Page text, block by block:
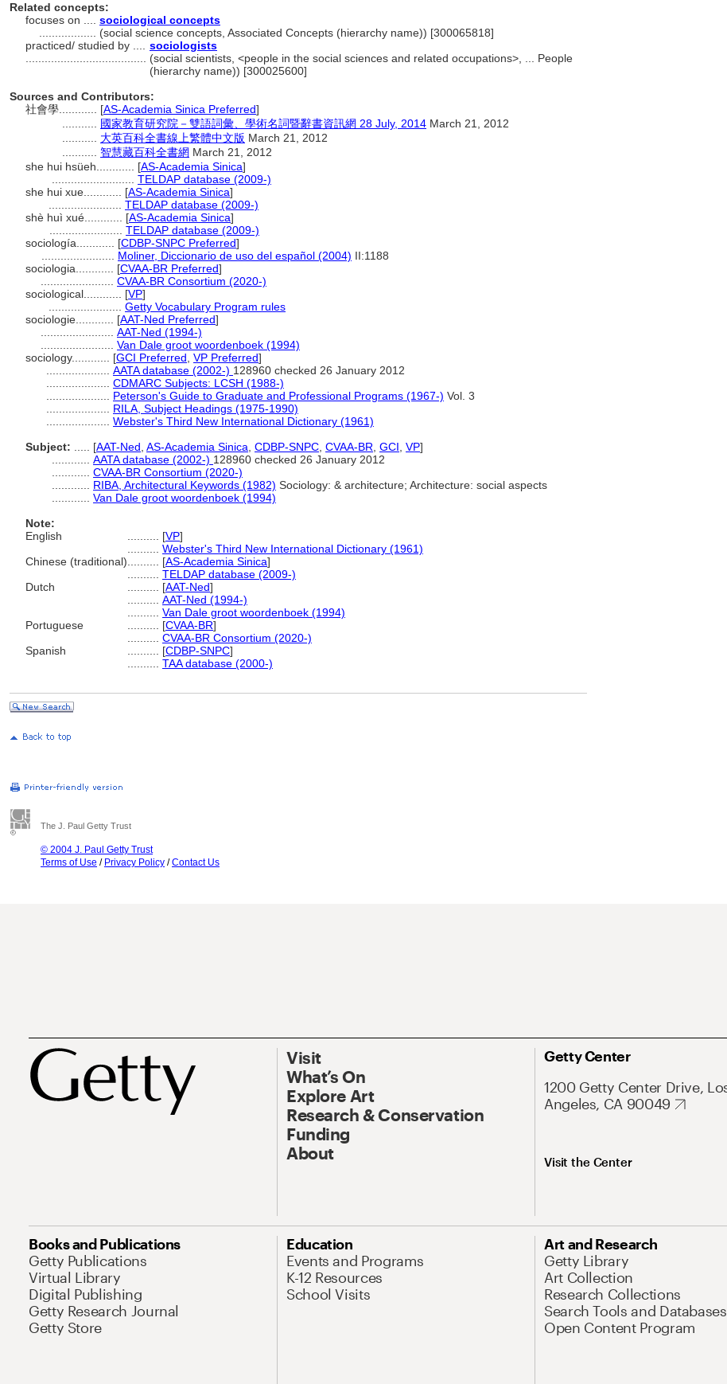
Related concepts:
focuses on .... sociological concepts
(social science concepts, Associated Concepts (hierarchy name)) [300065818]
practiced/ studied by .... sociologists
(social scientists, <people in the social sciences and related occupations>, ... People
(hierarchy name)) [300025600]
Sources and Contributors:
社會學............ [AS-Academia Sinica Preferred]
國家教育研究院－雙語詞彙、學術名詞暨辭書資訊網 28 July, 2014 March 21, 2012
大英百科全書線上繁體中文版 March 21, 2012
智慧藏百科全書網 March 21, 2012
she hui hsüeh............ [AS-Academia Sinica]
TELDAP database (2009-)
she hui xue............ [AS-Academia Sinica]
TELDAP database (2009-)
shè huì xué............ [AS-Academia Sinica]
TELDAP database (2009-)
sociología............ [CDBP-SNPC Preferred]
Moliner, Diccionario de uso del español (2004) II:1188
sociologia............ [CVAA-BR Preferred]
CVAA-BR Consortium (2020-)
sociological............ [VP]
Getty Vocabulary Program rules
sociologie............ [AAT-Ned Preferred]
AAT-Ned (1994-)
Van Dale groot woordenboek (1994)
sociology............ [GCI Preferred VP Preferred]
AATA database (2002-) 128960 checked 26 January 2012
CDMARC Subjects: LCSH (1988-)
Peterson's Guide to Graduate and Professional Programs (1967-) Vol. 3
RILA, Subject Headings (1975-1990)
Webster's Third New International Dictionary (1961)
Subject:
[AAT-Ned AS-Academia Sinica CDBP-SNPC CVAA-BR GCI VP]
AATA database (2002-) 128960 checked 26 January 2012
CVAA-BR Consortium (2020-)
RIBA, Architectural Keywords (1982) Sociology: & architecture; Architecture: social aspects
Van Dale groot woordenboek (1994)
Note:
English
[VP]
Webster's Third New International Dictionary (1961)
Chinese (traditional)
[AS-Academia Sinica]
TELDAP database (2009-)
Dutch
[AAT-Ned]
AAT-Ned (1994-)
Van Dale groot woordenboek (1994)
Portuguese
[CVAA-BR]
CVAA-BR Consortium (2020-)
Spanish
[CDBP-SNPC]
TAA database (2000-)
The J. Paul Getty Trust
© 2004 J. Paul Getty Trust
Terms of Use / Privacy Policy /Contact Us
Visit
What’s On
Explore Art
Research & Conservation
Funding
About
Getty Center
1200 Getty Center Drive,
Angeles, CA 90049
Visit the Center
Books and Publications
Getty Publications
Virtual Library
Digital Publishing
Getty Research Journal
Getty Store
Education
Events and Programs
K-12 Resources
School Visits
Art and Research
Getty Library
Art Collection
Research Collections
Search Tools and Databases
Open Content Program